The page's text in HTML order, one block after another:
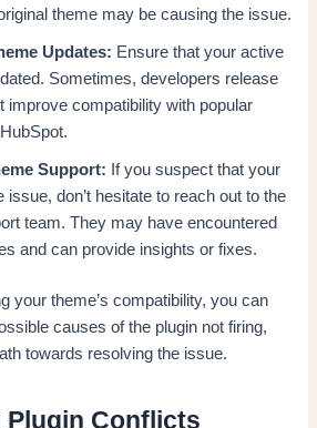
theme may be causing the issue.
Updates: Ensure that your active
Sometimes, developers release
improve compatibility with popular
Support: If you suspect that your
issue, don’t hesitate to reach out to the
team. They may have encountered
and can provide insights or fixes.
your theme’s compatibility, you can
causes of the plugin not firing,
towards resolving the issue.
Plugin Conflicts